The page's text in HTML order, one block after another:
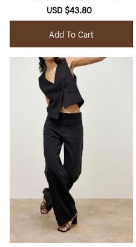
Sale
price
USD $43.80
price
Add To Cart